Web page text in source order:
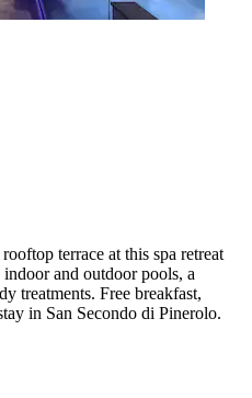
terrace at this spa retreat
and outdoor pools, a
treatments. Free breakfast,
in San Secondo di Pinerolo.